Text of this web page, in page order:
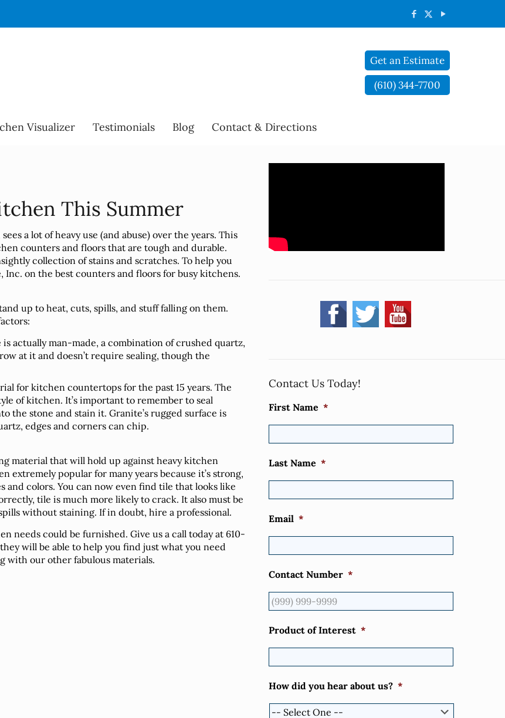
Visualizer Testimonials Blog Contact & Directions
Get an Estimate
(610) 344-7700
This Summer
a lot of heavy use (and abuse) over the years. This
counters and floors that are tough and durable.
collection of stains and scratches. To help you
on the best counters and floors for busy kitchens.
up to heat, cuts, spills, and stuff falling on them.
actually man-made, a combination of crushed quartz,
at it and doesn’t require sealing, though the
for kitchen countertops for the past 15 years. The
of kitchen. It’s important to remember to seal
the stone and stain it. Granite’s rugged surface is
edges and corners can chip.
material that will hold up against heavy kitchen
extremely popular for many years because it’s strong,
and colors. You can now even find tile that looks like
tile is much more likely to crack. It also must be
without staining. If in doubt, hire a professional.
needs could be furnished. Give us a call today at 610-
will be able to help you find just what you need
with our other fabulous materials.
Contact Us Today!
First Name *
Last Name *
Email *
Contact Number *
Product of Interest *
How did you hear about us? *